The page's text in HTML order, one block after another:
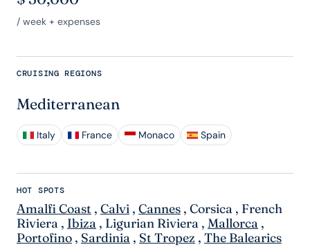
/ week + expenses
CRUISING REGIONS
Mediterranean
Italy France Monaco Spain
HOT SPOTS
Amalfi Coast , Calvi , Cannes , Corsica , French
Riviera , Ibiza , Ligurian Riviera , Mallorca ,
Portofino , Sardinia , St Tropez , The Balearics